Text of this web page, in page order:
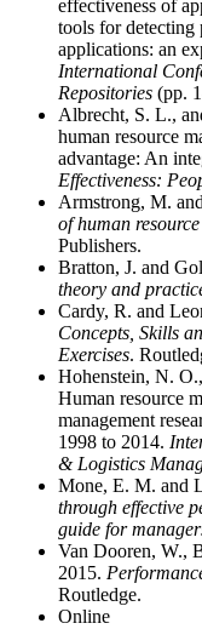
effectiveness of
tools for detecting
applications: an
International
Repositories (pp.
Albrecht, S. L.,
human resource
advantage: An
Effectiveness:
Armstrong, M.
of human
Publishers.
Bratton, J. and
theory and
Cardy, R. and
Concepts, Skills
Exercises.
Hohenstein, N.
Human resource
management
1998 to 2014.
& Logistics
Mone, E. M. and
through effective
guide for
Van Dooren, W.,
2015.
Routledge.
Online